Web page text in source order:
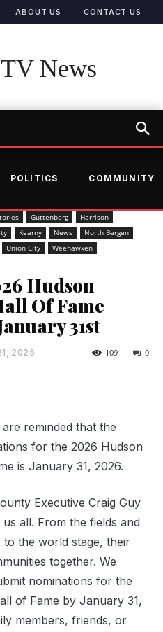
ABOUT US CONTACT US
News
POLITICS COMMUNITY
Guttenberg
Harrison
Kearny News
North Bergen
Union City
Weehawken
Hudson
Of Fame
31st
2025 0
109
reminded that the
for the 2026 Hudson
is January 31, 2026.
Executive Craig Guy
all. From the fields and
the world stage, their
together. We
nominations for the
of Fame by January 31,
members, friends, or